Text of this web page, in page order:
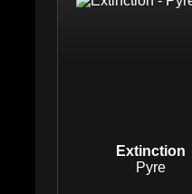
Extinction
Pyre